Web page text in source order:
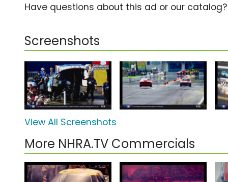
Have questions about this ad or our
Screenshots
View All Screenshots
More NHRA.TV Commercials